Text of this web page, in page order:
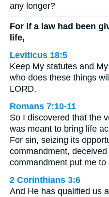
any longer?
For if a law had been
life,
Leviticus 18:5
Keep My statutes and
who does these things
LORD.
Romans 7:10-11
So I discovered that the
was meant to bring life
For sin, seizing its
commandment,
commandment put me to
2 Corinthians 3:6
And He has qualified us